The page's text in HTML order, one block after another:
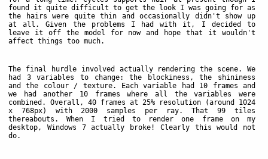
found it quite difficult to get the look I was going for as
the hairs were quite thin and occasionally didn't show up
at all. Given the problems I had with it, I decided to
leave it off the model for now and hope that it wouldn't
affect things too much.
The final hurdle involved actually rendering the scene. We
had 3 variables to change: the blockiness, the shininess
and the colour / texture. Each variable had 10 frames and
we had another 10 frames where all the variables were
combined. Overall, 40 frames at 25% resolution (around 1024
x 768px) with 2000 samples per ray. That 99 tiles
thereabouts. When I tried to render one frame on my
desktop, Windows 7 actually broke! Clearly this would not
do.